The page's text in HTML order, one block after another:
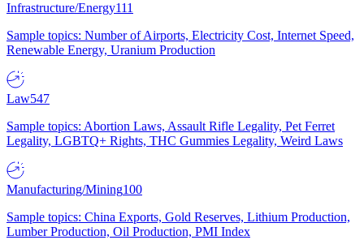
Infrastructure/Energy111
Sample topics: Number of Airports, Electricity Cost, Internet Speed,
Renewable Energy, Uranium Production
Law547
Sample topics: Abortion Laws, Assault Rifle Legality, Pet Ferret
Legality, LGBTQ+ Rights, THC Gummies Legality, Weird Laws
Manufacturing/Mining100
Sample topics: China Exports, Gold Reserves, Lithium Production,
Lumber Production, Oil Production, PMI Index